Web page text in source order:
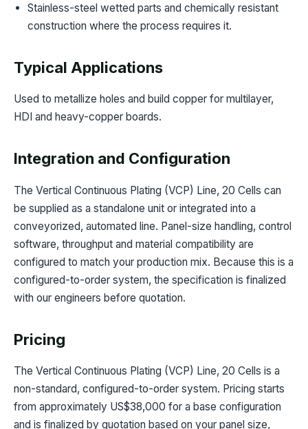
Stainless-steel wetted parts and chemically resistant
construction where the process requires it.
Typical Applications
Used to metallize holes and build copper for multilayer,
HDI and heavy-copper boards.
Integration and Configuration
The Vertical Continuous Plating (VCP) Line, 20 Cells can
be supplied as a standalone unit or integrated into a
conveyorized, automated line. Panel-size handling, control
software, throughput and material compatibility are
configured to match your production mix. Because this is a
configured-to-order system, the specification is finalized
with our engineers before quotation.
Pricing
The Vertical Continuous Plating (VCP) Line, 20 Cells is a
non-standard, configured-to-order system. Pricing starts
from approximately US$38,000 for a base configuration
and is finalized by quotation based on your panel size,